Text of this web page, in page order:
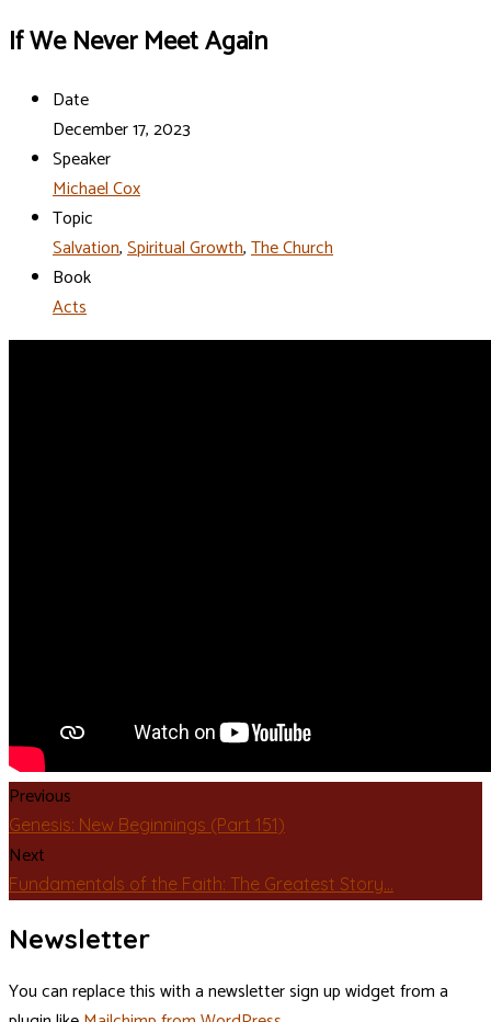
If We Never Meet Again
Date
December 17, 2023
Speaker
Michael Cox
Topic
Salvation,Spiritual Growth,The Church
Book
Acts
Previous
Genesis: New Beginnings (Part 151)
Next
Fundamentals of the Faith: The Greatest Story…
Newsletter
You can replace this with a newsletter sign up widget from a